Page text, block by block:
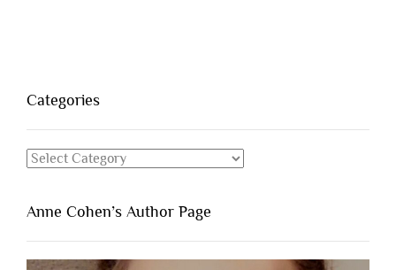
Categories
Categories
Anne Cohen’s Author Page